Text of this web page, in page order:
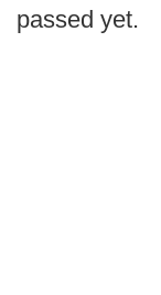
passed yet.